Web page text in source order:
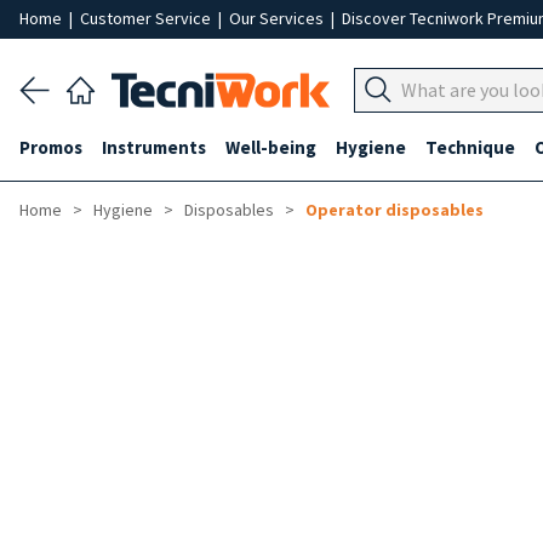
Home | Customer Service | Our Services | Discover Tecniwork
Promos Instruments Well-being Hygiene Technique
Home Hygiene Disposables Operator disposables